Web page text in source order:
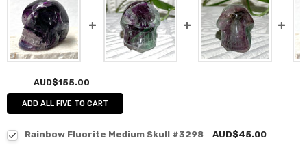
AUD$155.00
ADD ALL FIVE TO CART
Rainbow Fluorite Medium Skull #3298
AUD$45.00